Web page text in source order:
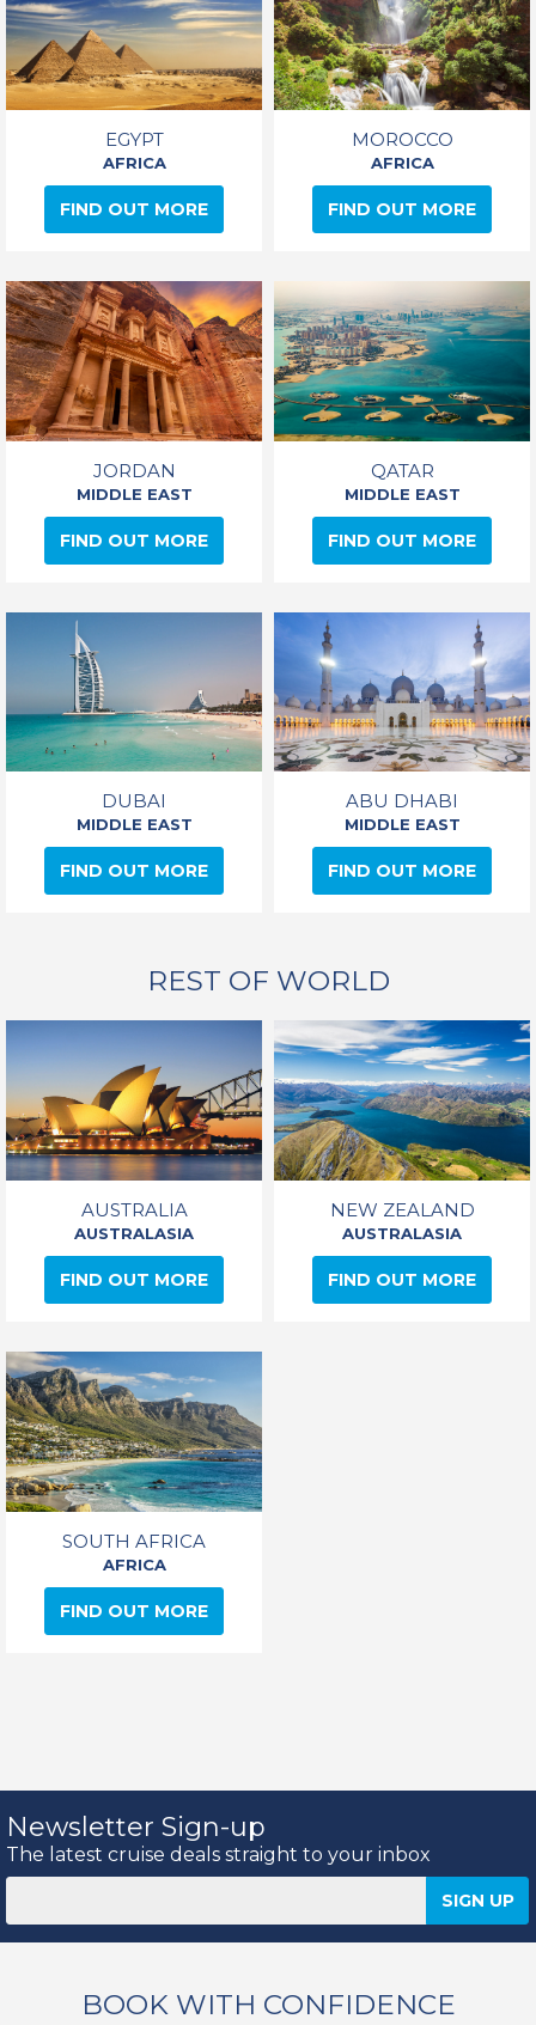
EGYPT
AFRICA
FIND OUT MORE
MOROCCO
AFRICA
FIND OUT MORE
JORDAN
MIDDLE EAST
FIND OUT MORE
QATAR
MIDDLE EAST
FIND OUT MORE
DUBAI
MIDDLE EAST
FIND OUT MORE
ABU DHABI
MIDDLE EAST
FIND OUT MORE
REST OF WORLD
AUSTRALIA
AUSTRALASIA
FIND OUT MORE
NEW ZEALAND
AUSTRALASIA
FIND OUT MORE
SOUTH AFRICA
AFRICA
FIND OUT MORE
Newsletter Sign-up
The latest cruise deals straight to your inbox
BOOK WITH CONFIDENCE